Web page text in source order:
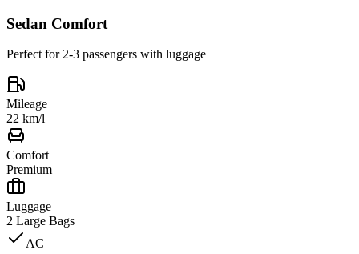
Sedan Comfort
Perfect for 2-3 passengers with luggage
Mileage
22 km/l
Comfort
Premium
Luggage
2 Large Bags
AC